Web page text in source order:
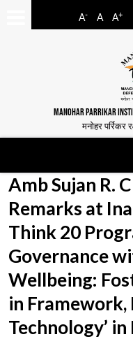
A- A A+
MANOHAR PARRIKAR
मनोहर पर्रिकर
Amb Sujan R.
Remarks at
Think 20
Governance
Wellbeing:
in Framework,
Technology’